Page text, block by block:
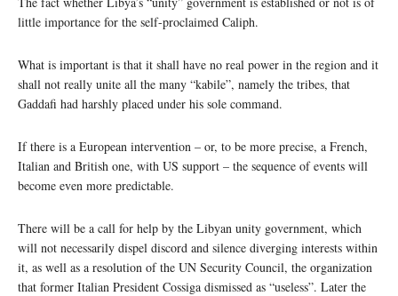
little importance for the self-proclaimed Caliph.
What is important is that it shall have no real power in the region and it
shall not really unite all the many “kabile”, namely the tribes, that
Gaddafi had harshly placed under his sole command.
If there is a European intervention – or, to be more precise, a French,
Italian and British one, with US support – the sequence of events will
become even more predictable.
There will be a call for help by the Libyan unity government, which
will not necessarily dispel discord and silence diverging interests within
it, as well as a resolution of the UN Security Council, the organization
that former Italian President Cossiga dismissed as “useless”. Later the